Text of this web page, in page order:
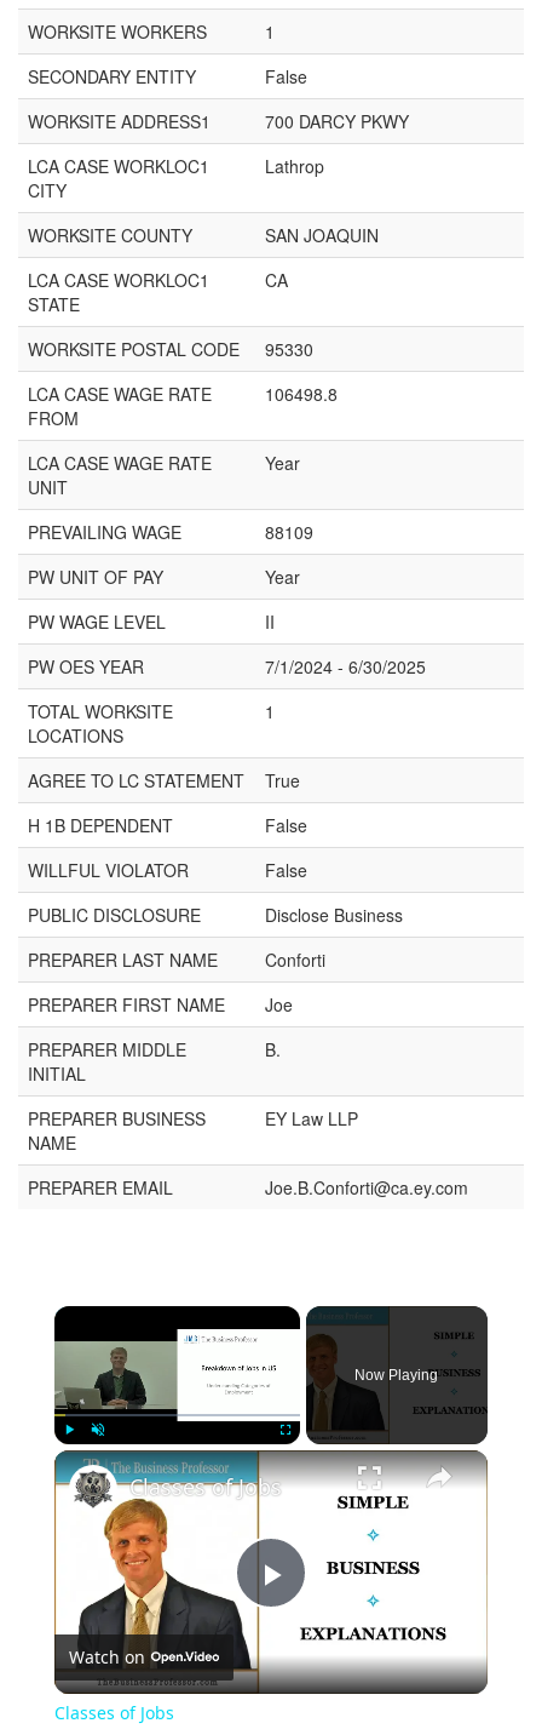
WORKSITE WORKERS
1
SECONDARY ENTITY
False
WORKSITE ADDRESS1
700 DARCY PKWY
LCA CASE WORKLOC1
CITY
Lathrop
WORKSITE COUNTY
SAN JOAQUIN
LCA CASE WORKLOC1
STATE
CA
WORKSITE POSTAL CODE
95330
LCA CASE WAGE RATE
FROM
106498.8
LCA CASE WAGE RATE
UNIT
Year
PREVAILING WAGE
88109
PW UNIT OF PAY
Year
PW WAGE LEVEL
II
PW OES YEAR
7/1/2024 - 6/30/2025
TOTAL WORKSITE
LOCATIONS
1
AGREE TO LC STATEMENT
True
H 1B DEPENDENT
False
WILLFUL VIOLATOR
False
PUBLIC DISCLOSURE
Disclose Business
PREPARER LAST NAME
Conforti
PREPARER FIRST NAME
Joe
PREPARER MIDDLE
INITIAL
B.
PREPARER BUSINESS
NAME
EY Law LLP
PREPARER EMAIL Joe.B.Conforti@ca.ey.com
Play Unmute Fullscreen
Now Playing
Play
Video
Classes of Jobs
Watch on
Classes of Jobs